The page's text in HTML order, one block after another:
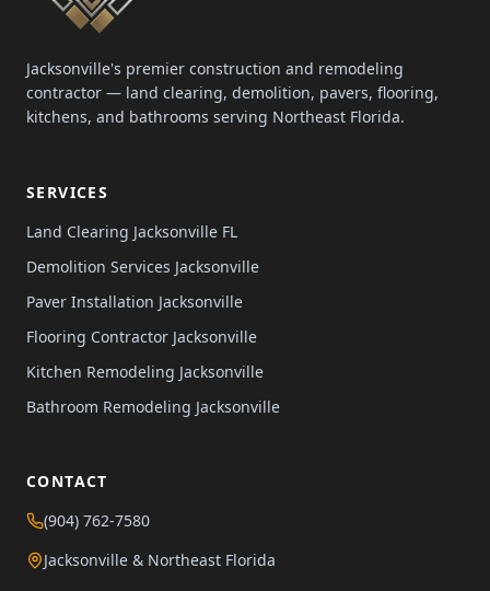
Jacksonville's premier construction and remodeling
contractor — land clearing, demolition, pavers, flooring,
kitchens, and bathrooms serving Northeast Florida.
SERVICES
Land Clearing Jacksonville FL
Demolition Services Jacksonville
Paver Installation Jacksonville
Flooring Contractor Jacksonville
Kitchen Remodeling Jacksonville
Bathroom Remodeling Jacksonville
CONTACT
(904) 762-7580
Jacksonville & Northeast Florida